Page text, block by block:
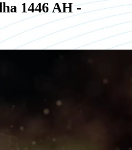
1446 AH -